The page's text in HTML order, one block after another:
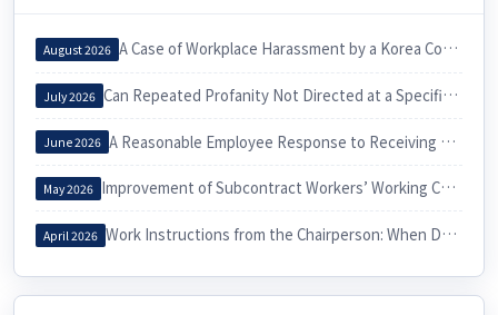
August 2026 A Case of Workplace Harassment by a Korea Country Manager and Its Implications
July 2026 Can Repeated Profanity Not Directed at a Specific Person Constitute Workplace Harassment?
June 2026 A Reasonable Employee Response to Receiving a Notice of Dismissal
May 2026 Improvement of Subcontract Workers’ Working Conditions through Exercise of the Three Labor Rights
April 2026 Work Instructions from the Chairperson: When Do They Constitute Workplace Harassment?